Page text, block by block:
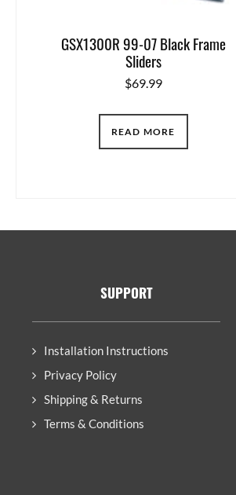
GSX1300R 99-07 Black Frame
Sliders
$69.99
READ MORE
SUPPORT
Installation Instructions
Privacy Policy
Shipping & Returns
Terms & Conditions